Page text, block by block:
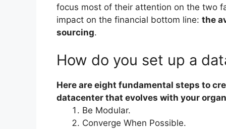
focus most of their attention on the two
impact on the financial bottom line: the
sourcing.
How do you set up a
Here are eight fundamental steps to
datacenter that evolves with your
Be Modular.
Converge When Possible.